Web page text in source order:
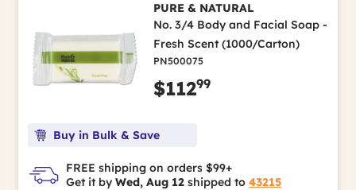
PURE & NATURAL
No. 3/4 Body and Facial Soap -
Fresh Scent (1000/Carton)
PN500075
$11299
Buy in Bulk & Save
FREE shipping on orders $99+
Get it by Wed, Aug 12 shipped to 43215